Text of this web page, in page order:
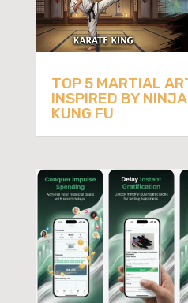
TOP 5 MARTIAL
INSPIRED BY
KUNG FU